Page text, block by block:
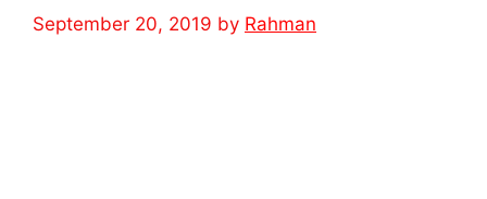
September 20, 2019 by Rahman